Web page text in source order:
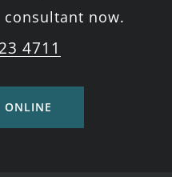
consultant now.
4711
ONLINE